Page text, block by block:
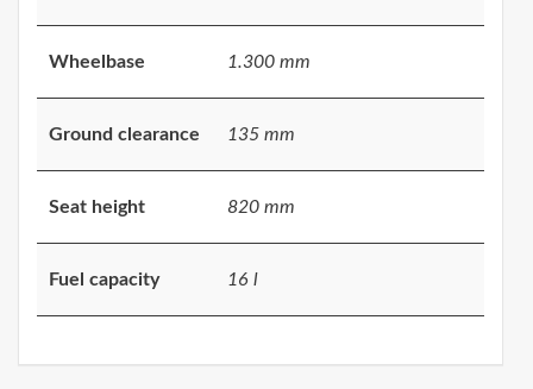
Wheelbase 1.300 mm
Ground clearance 135 mm
Seat height 820 mm
Fuel capacity 16 l